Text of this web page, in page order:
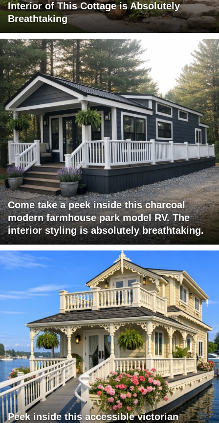
Interior of This Cottage is Absolutely
Breathtaking
Come take a peek inside this charcoal
modern farmhouse park model RV. The
interior styling is absolutely breathtaking.
Peek inside this accessible victorian